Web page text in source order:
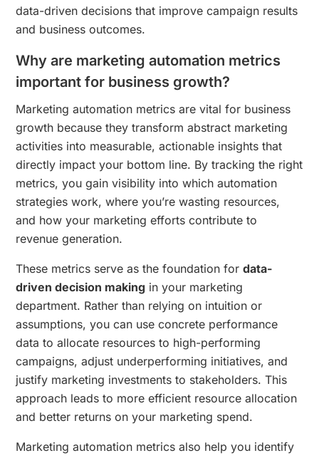
data-driven decisions that improve campaign results
and business outcomes.
Why are marketing automation metrics
important for business growth?
Marketing automation metrics are vital for business
growth because they transform abstract marketing
activities into measurable, actionable insights that
directly impact your bottom line. By tracking the right
metrics, you gain visibility into which automation
strategies work, where you’re wasting resources,
and how your marketing efforts contribute to
revenue generation.
These metrics serve as the foundation fordata-
driven decision making in your marketing
department. Rather than relying on intuition or
assumptions, you can use concrete performance
data to allocate resources to high-performing
campaigns, adjust underperforming initiatives, and
justify marketing investments to stakeholders. This
approach leads to more efficient resource allocation
and better returns on your marketing spend.
Marketing automation metrics also help you identify